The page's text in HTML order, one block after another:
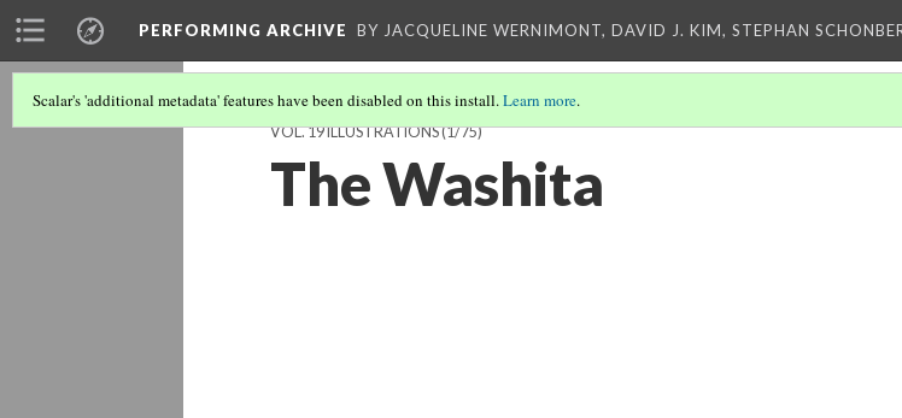
PERFORMING ARCHIVE BY JACQUELINE WERNIMONT, DAVID J. KIM, STEPHAN
Scalar's 'additional metadata' features have been disabled on this install.Learn more.
VOL. 19 ILLUSTRATIONS(1/75)
The Washita